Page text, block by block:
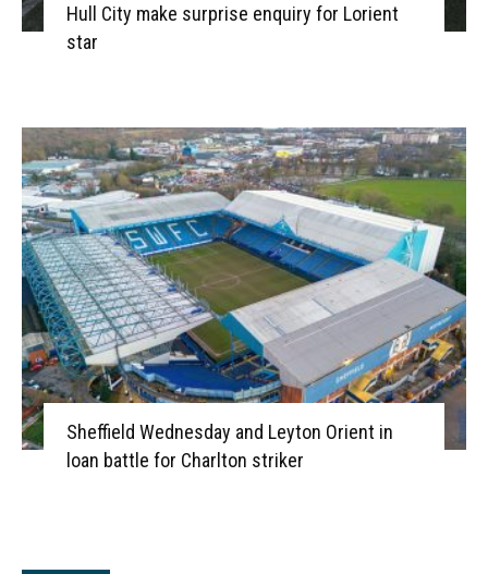
Hull City make surprise enquiry for Lorient
star
Sheffield Wednesday and Leyton Orient in
loan battle for Charlton striker